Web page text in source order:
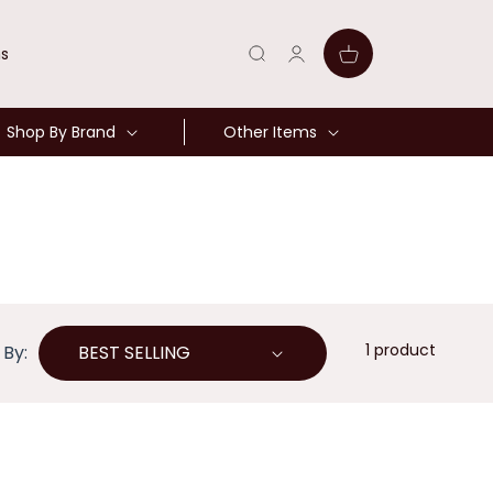
in
Cart
Shop By Brand Other Items
1 product